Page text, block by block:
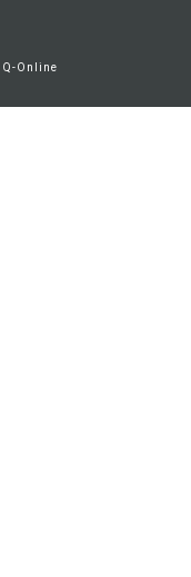
Q-Online